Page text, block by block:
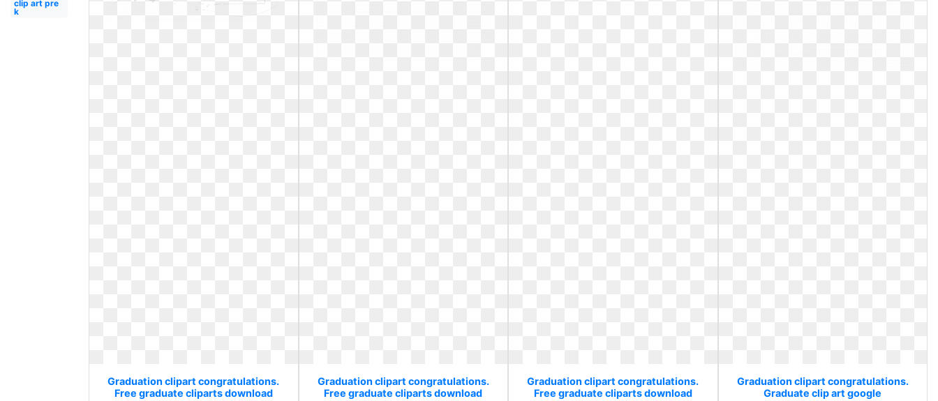
clip art pre
k
Graduation clipart congratulations.
Free graduate cliparts download
Graduation clipart congratulations.
Free graduate cliparts download
Graduation clipart congratulations.
Free graduate cliparts download
Graduation clipart congratulations.
Graduate clip art google